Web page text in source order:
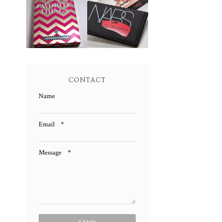
FEW OF MY
FAVORITE
THINGS
PALETTE
REVIEW AND
SWATCHES!
NARS GUY
BOURDIN ONE
NIGHT STAND
CHEEK
PALETTE
SWATCHES!
CONTACT
Name
Email *
Message *